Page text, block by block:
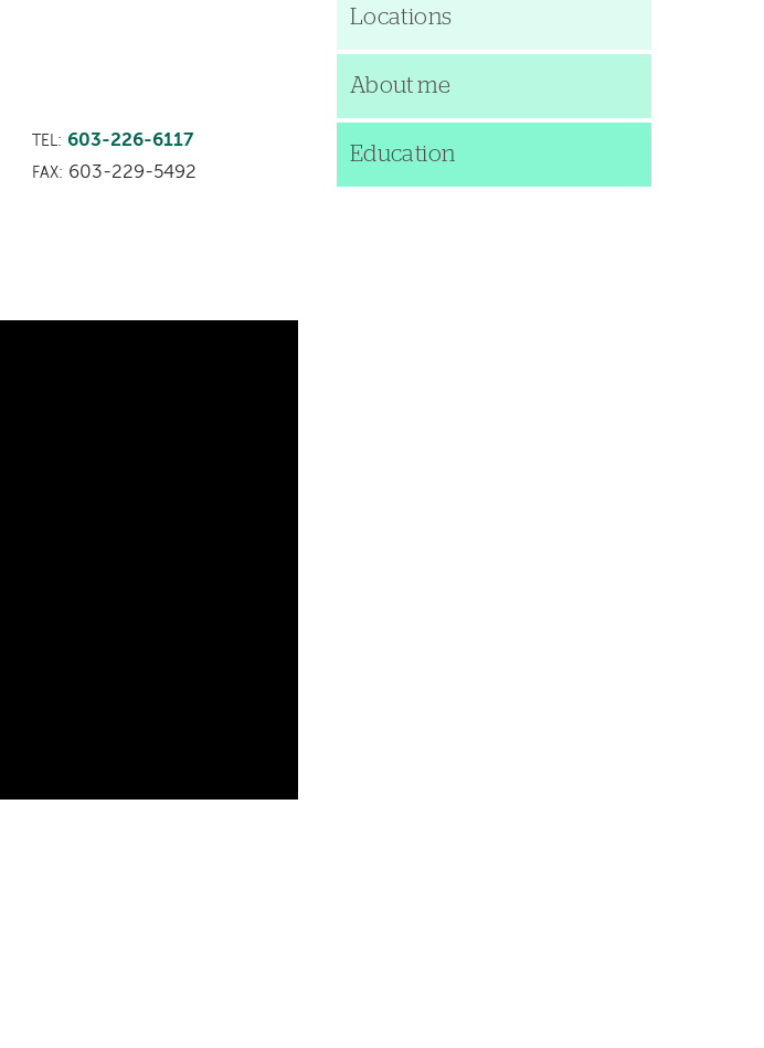
TEL: 603-226-6117
FAX: 603-229-5492
Locations
About me
Education